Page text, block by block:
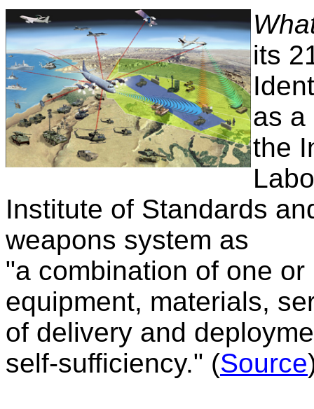
its
as a
the
Institute of Standards
weapons system as
"a combination of one
equipment, materials,
of delivery and
self-sufficiency." (Source